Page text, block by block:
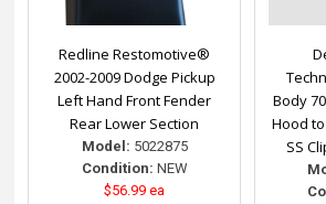
Redline Restomotive®
2002-2009 Dodge Pickup
Left Hand Front Fender
Rear Lower Section
Model: 5022875
Condition: NEW
$56.99 ea
Body
Hood
SS